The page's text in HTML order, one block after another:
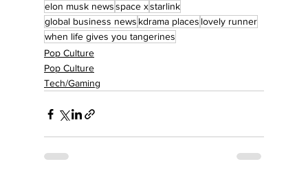
elon musk newsspace xstarlink
global business news kdrama places lovely runner
when life gives you tangerines
Pop Culture
Pop Culture
Tech/Gaming